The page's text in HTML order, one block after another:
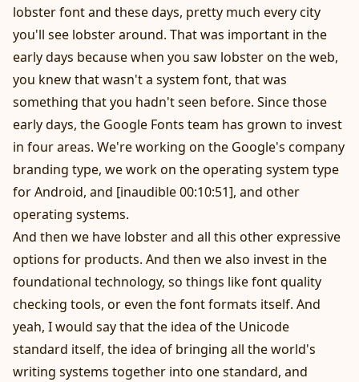
lobster font and these days, pretty much every city
you'll see lobster around. That was important in the
early days because when you saw lobster on the web,
you knew that wasn't a system font, that was
something that you hadn't seen before. Since those
early days, the Google Fonts team has grown to invest
in four areas. We're working on the Google's company
branding type, we work on the operating system type
for Android, and [inaudible 00:10:51], and other
operating systems.
And then we have lobster and all this other expressive
options for products. And then we also invest in the
foundational technology, so things like font quality
checking tools, or even the font formats itself. And
yeah, I would say that the idea of the Unicode
standard itself, the idea of bringing all the world's
writing systems together into one standard, and